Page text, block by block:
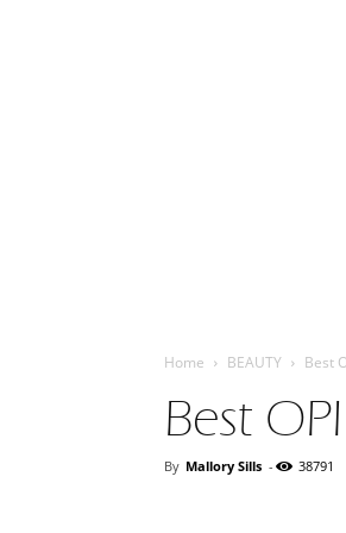
Home BEAUTY Best
Best
By Mallory Sills - 38791